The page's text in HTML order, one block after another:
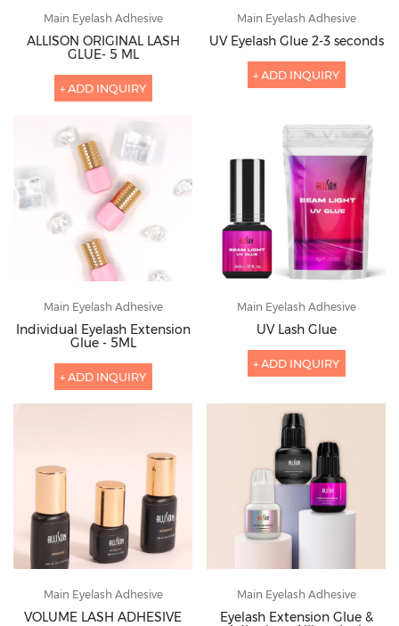
Main Eyelash Adhesive
ALLISON ORIGINAL LASH
GLUE- 5 ML
+ ADD INQUIRY
Main Eyelash Adhesive
UV Eyelash Glue 2-3 seconds
+ ADD INQUIRY
Main Eyelash Adhesive
Individual Eyelash Extension
Glue - 5ML
+ ADD INQUIRY
Main Eyelash Adhesive
UV Lash Glue
+ ADD INQUIRY
Main Eyelash Adhesive
VOLUME LASH ADHESIVE
Main Eyelash Adhesive
Eyelash Extension Glue &